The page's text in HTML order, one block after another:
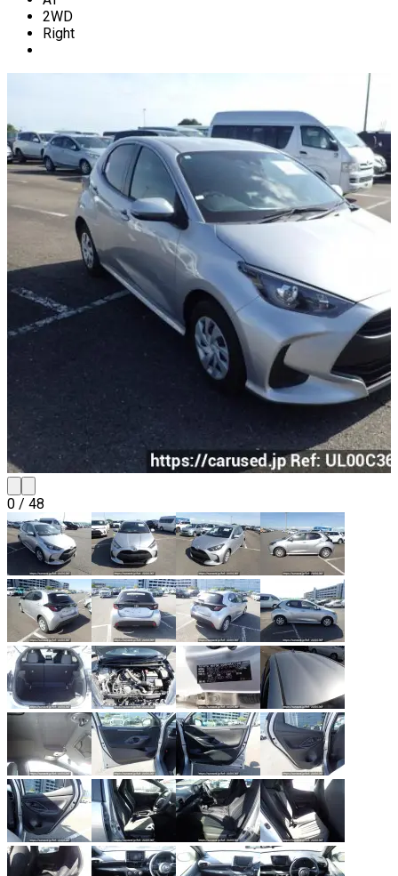
2WD
Right
0 / 48